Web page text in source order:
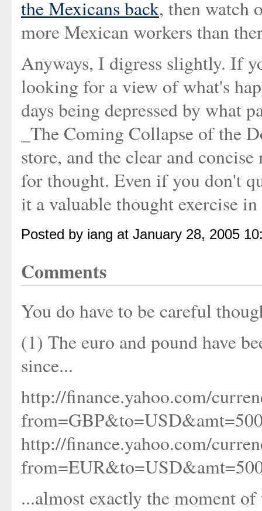
the Mexicans back, then watch
more Mexican workers than
Anyways, I digress slightly. If
looking for a view of what's
days being depressed by what
_The Coming Collapse of the
store, and the clear and
for thought. Even if you don't
it a valuable thought exercise
Posted by iang at January 28, 2005
Comments
You do have to be careful
(1) The euro and pound have
since...
http://finance.yahoo.com/
http://finance.yahoo.com/
...almost exactly the moment